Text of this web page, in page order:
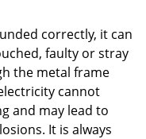
correctly, it can
faulty or stray
the metal frame
cannot
and may lead to
It is always